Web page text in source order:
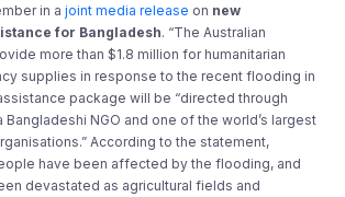
in ajoint media release on new
for Bangladesh. “The Australian
more than $1.8 million for humanitarian
supplies in response to the recent flooding in
package will be “directed through
Bangladeshi NGO and one of the world’s largest
According to the statement,
have been affected by the flooding, and
devastated as agricultural fields and